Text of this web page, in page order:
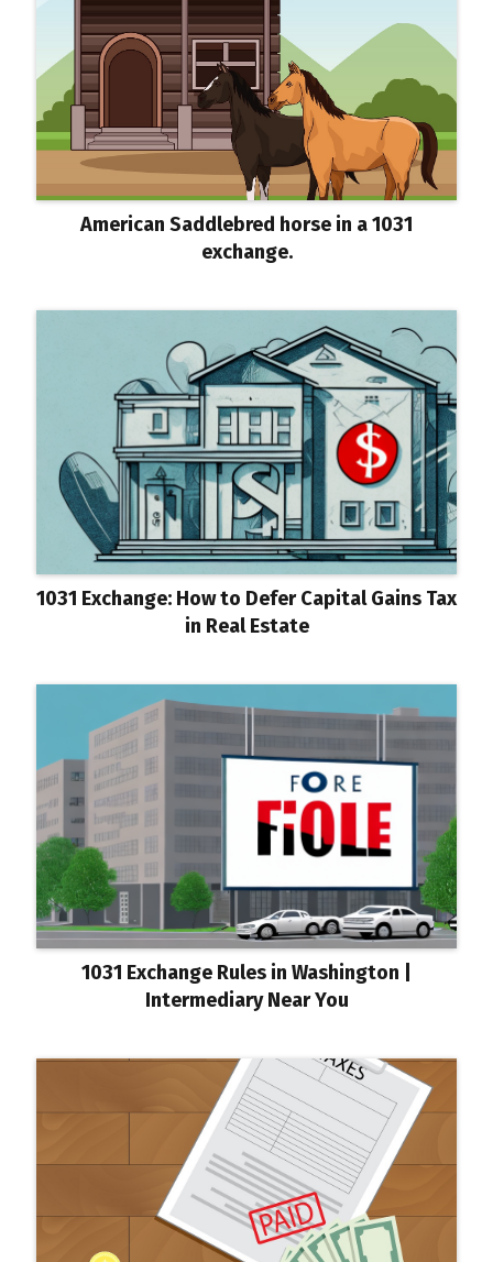
American Saddlebred horse in a 1031
exchange.
1031 Exchange: How to Defer Capital Gains Tax
in Real Estate
1031 Exchange Rules in Washington |
Intermediary Near You